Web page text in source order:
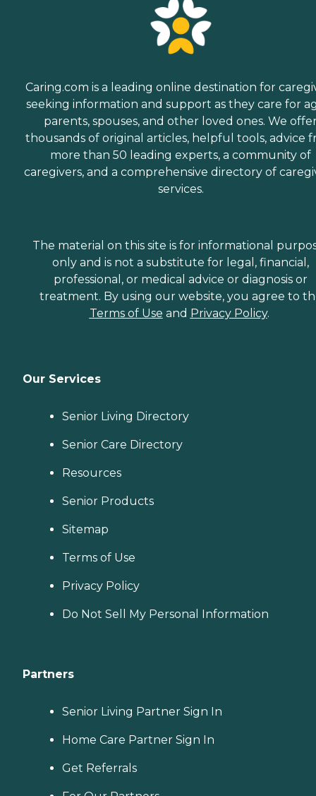
Caring.com is a leading online destination for
seeking information and support as they care for
parents, spouses, and other loved ones. We
thousands of original articles, helpful tools, advice
more than 50 leading experts, a community of
caregivers, and a comprehensive directory of
services.
The material on this site is for informational
only and is not a substitute for legal, financial,
professional, or medical advice or diagnosis or
treatment. By using our website, you agree to
Terms of Use and Privacy Policy.
Our Services
Senior Living Directory
Senior Care Directory
Resources
Senior Products
Sitemap
Terms of Use
Privacy Policy
Do Not Sell My Personal Information
Partners
Senior Living Partner Sign In
Home Care Partner Sign In
Get Referrals